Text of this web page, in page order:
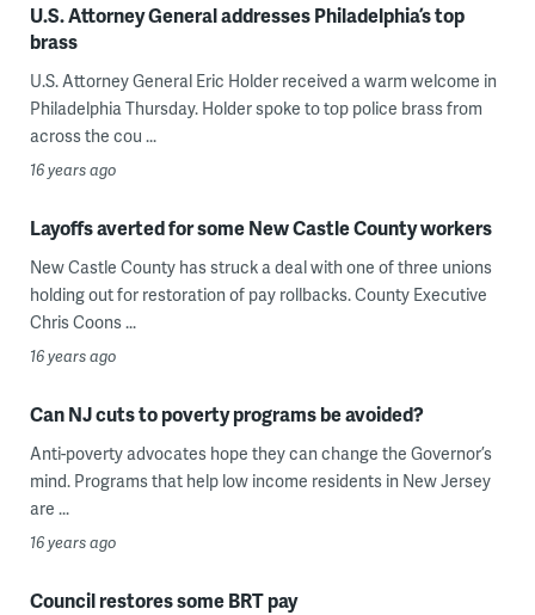
U.S. Attorney General addresses Philadelphia’s top
brass
U.S. Attorney General Eric Holder received a warm welcome in
Philadelphia Thursday. Holder spoke to top police brass from
across the cou ...
16 years ago
Layoffs averted for some New Castle County workers
New Castle County has struck a deal with one of three unions
holding out for restoration of pay rollbacks. County Executive
Chris Coons ...
16 years ago
Can NJ cuts to poverty programs be avoided?
Anti-poverty advocates hope they can change the Governor’s
mind. Programs that help low income residents in New Jersey
are ...
16 years ago
Council restores some BRT pay